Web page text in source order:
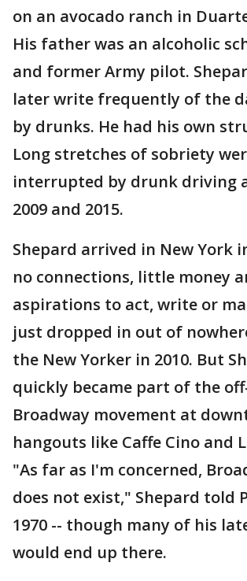
on an avocado ranch in
His father was an alcoholic
and former Army pilot.
later write frequently of the
by drunks. He had his own
Long stretches of sobriety
interrupted by drunk driving
2009 and 2015.
Shepard arrived in New York
no connections, little money
aspirations to act, write or
just dropped in out of
the New Yorker in 2010. But
quickly became part of the
Broadway movement at
hangouts like Caffe Cino and
"As far as I'm concerned,
does not exist," Shepard told
1970 -- though many of his
would end up there.